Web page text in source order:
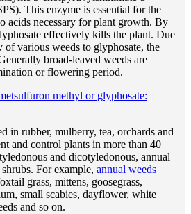
This enzyme is essential for the
acids necessary for plant growth. By
effectively kills the plant. Due
various weeds to glyphosate, the
broad-leaved weeds are
or flowering period.
methyl or glyphosate:
in rubber, mulberry, tea, orchards and
and control plants in more than 40
and dicotyledonous, annual
For example, annual weeds
grass, mittens, goosegrass,
small scabies, dayflower, white
and so on.